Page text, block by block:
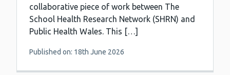
collaborative piece of work between The
School Health Research Network (SHRN) and
Public Health Wales. This […]
Published on: 18th June 2026